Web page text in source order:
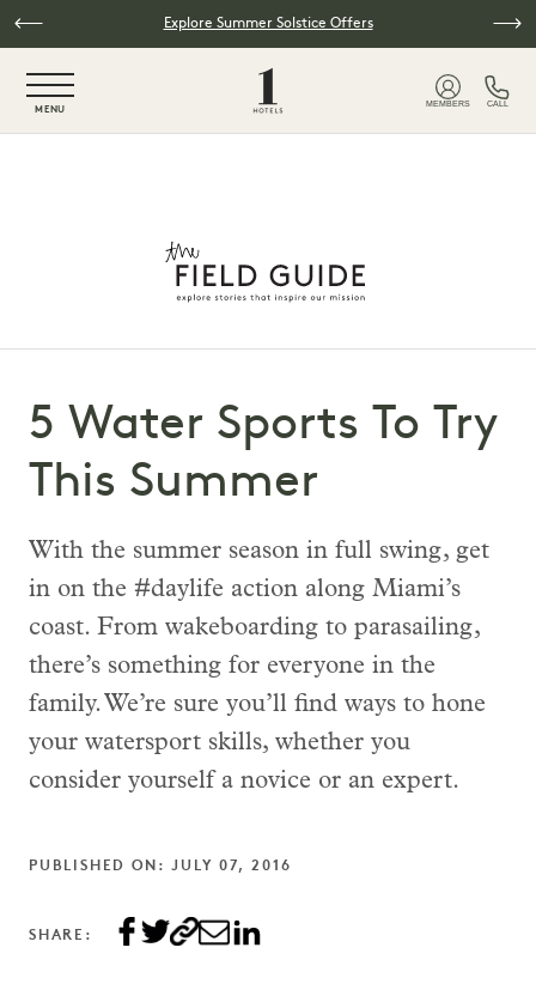
Skip to main contentExplore Summer Solstice Offers
MENU
MEMBERS CALL
5 Water Sports To Try
This Summer
With the summer season in full swing, get
in on the #daylife action along Miami’s
coast. From wakeboarding to parasailing,
there’s something for everyone in the
family. We’re sure you’ll find ways to hone
your watersport skills, whether you
consider yourself a novice or an expert.
PUBLISHED ON: JULY 07, 2016
SHARE: